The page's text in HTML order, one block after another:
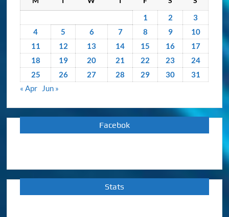
1 2
3
4
5 6 7 8 9
10
11
12 13 14 15 16
17
18
19 20 21 22 23
24
25
26 27 28 29 30
31
« Apr
Jun »
Facebok
Stats